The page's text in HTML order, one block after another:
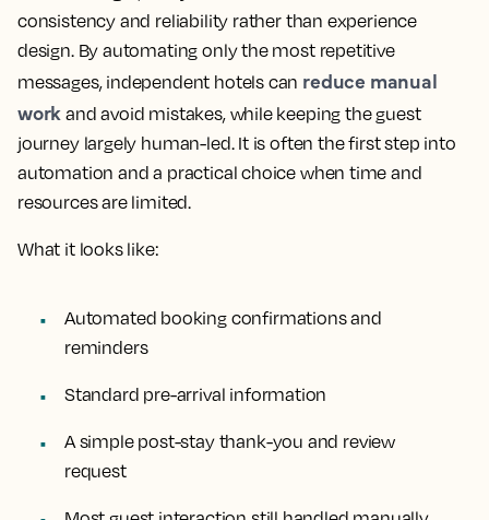
consistency and reliability rather than experience
design. By automating only the most repetitive
messages, independent hotels can reduce manual
work and avoid mistakes, while keeping the guest
journey largely human-led. It is often the first step into
automation and a practical choice when time and
resources are limited.
What it looks like:
Automated booking confirmations and
reminders
Standard pre-arrival information
A simple post-stay thank-you and review
request